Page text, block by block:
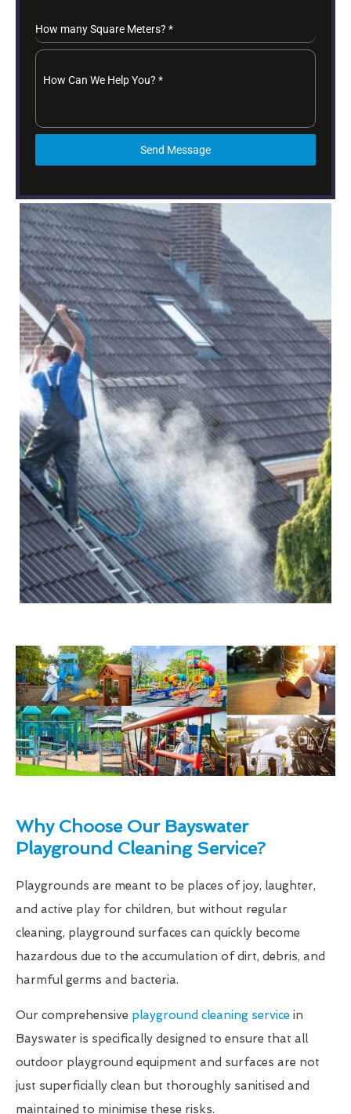
How many Square Meters? *
How Can We Help You? *
Send Message
Why Choose Our Bayswater
Playground Cleaning Service?
Playgrounds are meant to be places of joy, laughter,
and active play for children, but without regular
cleaning, playground surfaces can quickly become
hazardous due to the accumulation of dirt, debris, and
harmful germs and bacteria.
Our comprehensive playground cleaning service in
Bayswater is specifically designed to ensure that all
outdoor playground equipment and surfaces are not
just superficially clean but thoroughly sanitised and
maintained to minimise these risks.